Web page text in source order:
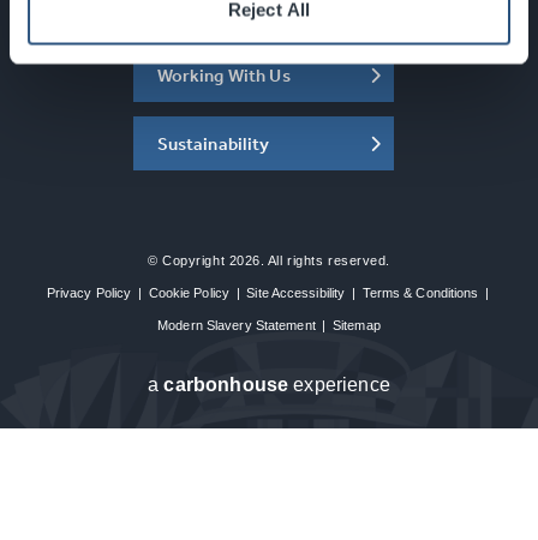
Reject All
About the SEC
Working With Us
Sustainability
© Copyright 2026. All rights reserved.
Privacy Policy | Cookie Policy | Site Accessibility | Terms & Conditions |
Modern Slavery Statement | Sitemap
acarbon house experience